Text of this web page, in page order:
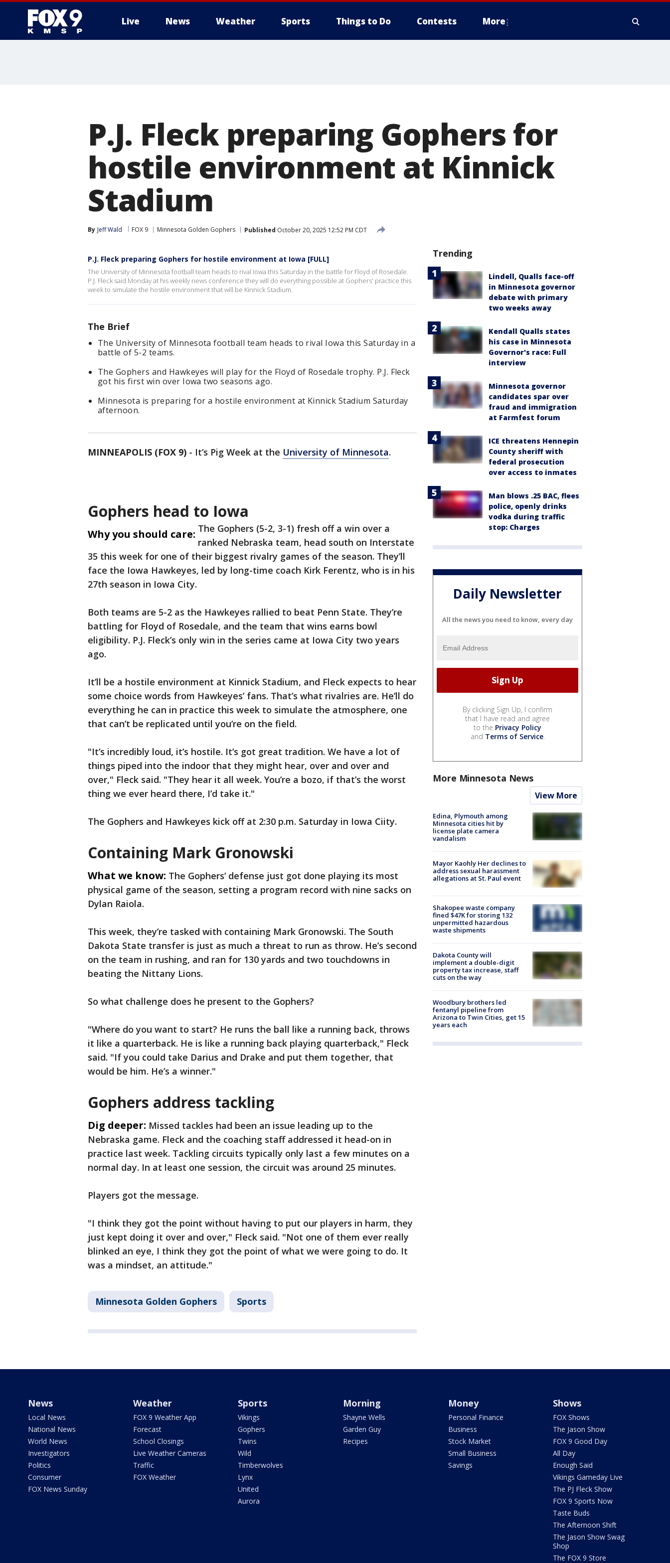
Live News Weather Sports Things to Do Contests More
P.J. Fleck preparing Gophers for
hostile environment at Kinnick
Stadium
By Jeff Wald FOX 9 Minnesota Golden Gophers Published October 20, 2025 12:52 PM CDT
P.J. Fleck preparing Gophers for hostile environment at Iowa [FULL]
The University of Minnesota football team heads to rival Iowa this Saturday in the battle for Floyd of Rosedale.
P.J. Fleck said Monday at his weekly news conference they will do everything possible at Gophers' practice this
week to simulate the hostile environment that will be Kinnick Stadium.
The Brief
The University of Minnesota football team heads to rival Iowa this Saturday in a
battle of 5-2 teams.
The Gophers and Hawkeyes will play for the Floyd of Rosedale trophy. P.J. Fleck
got his first win over Iowa two seasons ago.
Minnesota is preparing for a hostile environment at Kinnick Stadium Saturday
afternoon.
MINNEAPOLIS (FOX 9) - It’s Pig Week at the University of Minnesota.
Gophers head to Iowa
Why you should care: The Gophers (5-2, 3-1) fresh off a win over a
ranked Nebraska team, head south on Interstate
35 this week for one of their biggest rivalry games of the season. They’ll
face the Iowa Hawkeyes, led by long-time coach Kirk Ferentz, who is in his
27th season in Iowa City.
Both teams are 5-2 as the Hawkeyes rallied to beat Penn State. They’re
battling for Floyd of Rosedale, and the team that wins earns bowl
eligibility. P.J. Fleck’s only win in the series came at Iowa City two years
ago.
It’ll be a hostile environment at Kinnick Stadium, and Fleck expects to hear
some choice words from Hawkeyes’ fans. That’s what rivalries are. He’ll do
everything he can in practice this week to simulate the atmosphere, one
that can’t be replicated until you’re on the field.
"It’s incredibly loud, it’s hostile. It’s got great tradition. We have a lot of
things piped into the indoor that they might hear, over and over and
over," Fleck said. "They hear it all week. You’re a bozo, if that’s the worst
thing we ever heard there, I’d take it."
The Gophers and Hawkeyes kick off at 2:30 p.m. Saturday in Iowa Ciity.
Containing Mark Gronowski
What we know: The Gophers’ defense just got done playing its most
physical game of the season, setting a program record with nine sacks on
Dylan Raiola.
This week, they’re tasked with containing Mark Gronowski. The South
Dakota State transfer is just as much a threat to run as throw. He’s second
on the team in rushing, and ran for 130 yards and two touchdowns in
beating the Nittany Lions.
So what challenge does he present to the Gophers?
"Where do you want to start? He runs the ball like a running back, throws
it like a quarterback. He is like a running back playing quarterback," Fleck
said. "If you could take Darius and Drake and put them together, that
would be him. He’s a winner."
Gophers address tackling
Dig deeper: Missed tackles had been an issue leading up to the
Nebraska game. Fleck and the coaching staff addressed it head-on in
practice last week. Tackling circuits typically only last a few minutes on a
normal day. In at least one session, the circuit was around 25 minutes.
Players got the message.
"I think they got the point without having to put our players in harm, they
just kept doing it over and over," Fleck said. "Not one of them ever really
blinked an eye, I think they got the point of what we were going to do. It
was a mindset, an attitude."
Minnesota Golden Gophers Sports
Trending
Lindell, Qualls face-off
in Minnesota governor
debate with primary
two weeks away
Kendall Qualls states
his case in Minnesota
Governor's race: Full
interview
Minnesota governor
candidates spar over
fraud and immigration
at Farmfest forum
ICE threatens Hennepin
County sheriff with
federal prosecution
over access to inmates
Man blows .25 BAC, flees
police, openly drinks
vodka during traffic
stop: Charges
Daily Newsletter
All the news you need to know, every day
By clicking Sign Up, I confirm
that I have read and agree
to the Privacy Policy
and Terms of Service.
More Minnesota News
View More
Edina, Plymouth among
Minnesota cities hit by
license plate camera
vandalism
Mayor Kaohly Her declines to
address sexual harassment
allegations at St. Paul event
Shakopee waste company
fined $47K for storing 132
unpermitted hazardous
waste shipments
Dakota County will
implement a double-digit
property tax increase, staff
cuts on the way
Woodbury brothers led
fentanyl pipeline from
Arizona to Twin Cities, get 15
years each
News
Local News
National News
World News
Investigators
Politics
Consumer
FOX News Sunday
Weather
FOX 9 Weather App
Forecast
School Closings
Live Weather Cameras
Traffic
FOX Weather
Sports
Vikings
Gophers
Twins
Wild
Timberwolves
Lynx
United
Aurora
Morning
Shayne Wells
Garden Guy
Recipes
Money
Personal Finance
Business
Stock Market
Small Business
Savings
Shows
FOX Shows
The Jason Show
FOX 9 Good Day
All Day
Enough Said
Vikings Gameday Live
The PJ Fleck Show
FOX 9 Sports Now
Taste Buds
The Afternoon Shift
The Jason Show Swag
Shop
The FOX 9 Store